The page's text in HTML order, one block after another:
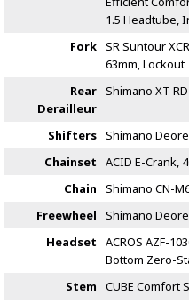
1.5 Headtube,
Fork SR Suntour
63mm, Lockout
Rear
Derailleur
Shimano XT
Shifters Shimano
Chainset
ACID E-Crank,
Chain
Shimano CN-
Freewheel
Shimano
Headset
ACROS AZF-
Bottom Zero-
Stem
CUBE Comfort